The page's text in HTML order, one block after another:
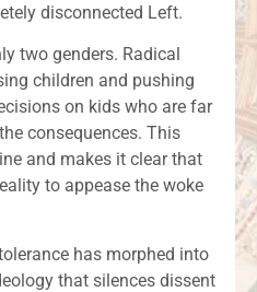
disconnected Left.
two genders. Radical
children and pushing
on kids who are far
consequences. This
and makes it clear that
to appease the woke
has morphed into
that silences dissent